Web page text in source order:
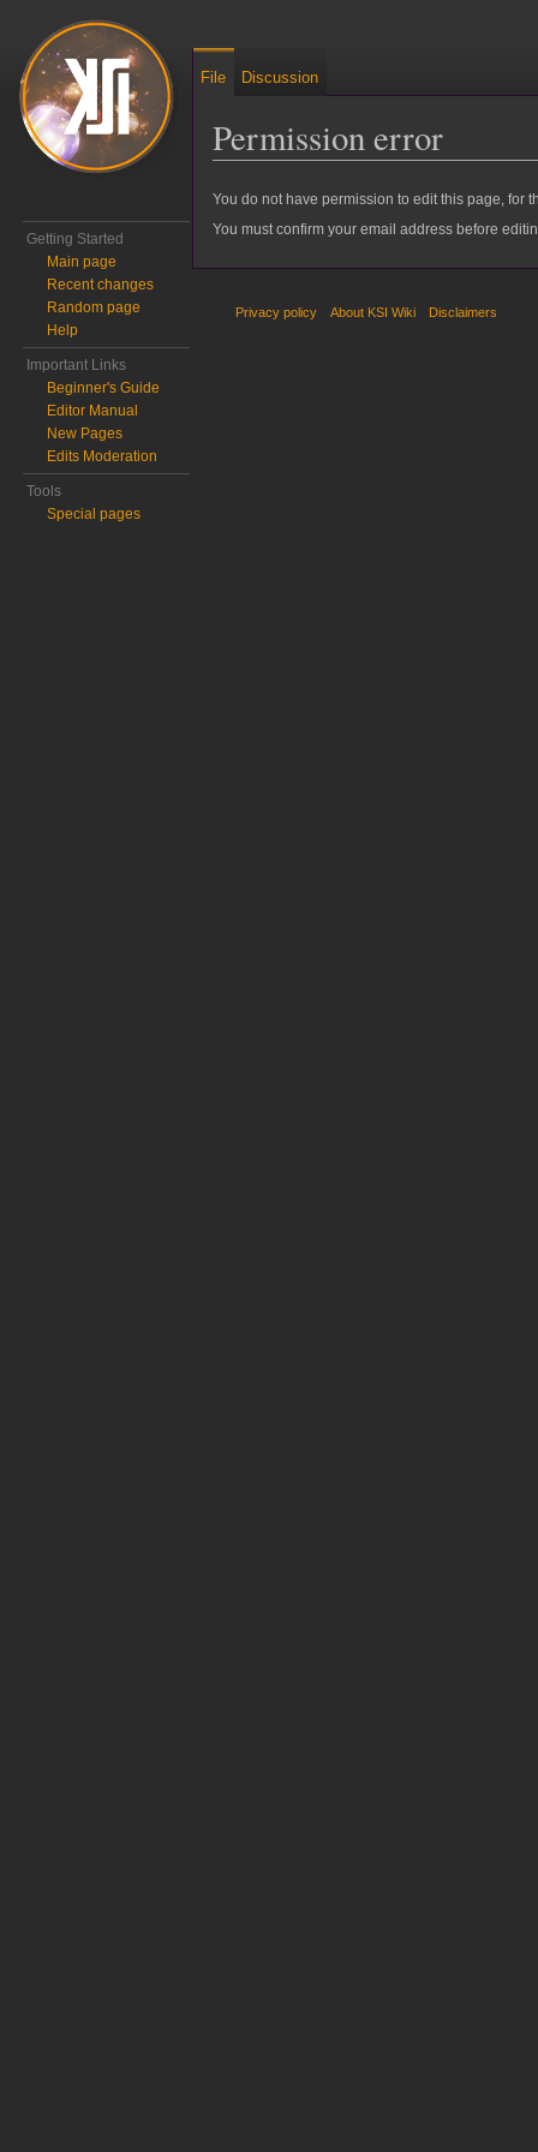
Permission error
Jump to:navigation,search
You do not have permission to edit this page, for
You must confirm your email address before
File Discussion
Getting Started
Main page
Recent changes
Random page
Help
Important Links
Beginner's Guide
Editor Manual
New Pages
Edits Moderation
Tools
Special pages
Privacy policy About KSI Wiki Disclaimers